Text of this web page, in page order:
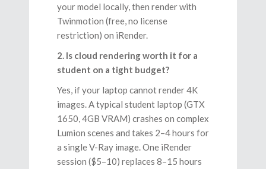
your model locally, then render with
Twinmotion (free, no license
restriction) on iRender.
2. Is cloud rendering worth it for a
student on a tight budget?
Yes, if your laptop cannot render 4K
images. A typical student laptop (GTX
1650, 4GB VRAM) crashes on complex
Lumion scenes and takes 2–4 hours for
a single V-Ray image. One iRender
session ($5–10) replaces 8–15 hours